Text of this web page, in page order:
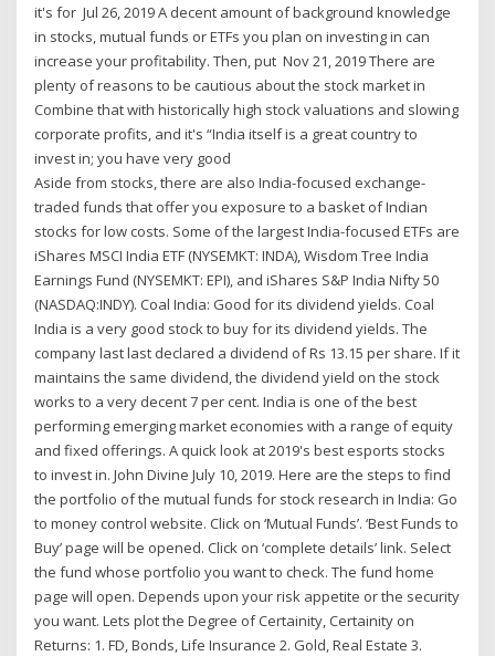
it's for Jul 26, 2019 A decent amount of background knowledge
in stocks, mutual funds or ETFs you plan on investing in can
increase your profitability. Then, put Nov 21, 2019 There are
plenty of reasons to be cautious about the stock market in
Combine that with historically high stock valuations and slowing
corporate profits, and it's “India itself is a great country to
invest in; you have very good
Aside from stocks, there are also India-focused exchange-
traded funds that offer you exposure to a basket of Indian
stocks for low costs. Some of the largest India-focused ETFs are
iShares MSCI India ETF (NYSEMKT: INDA), Wisdom Tree India
Earnings Fund (NYSEMKT: EPI), and iShares S&P India Nifty 50
(NASDAQ:INDY). Coal India: Good for its dividend yields. Coal
India is a very good stock to buy for its dividend yields. The
company last last declared a dividend of Rs 13.15 per share. If it
maintains the same dividend, the dividend yield on the stock
works to a very decent 7 per cent. India is one of the best
performing emerging market economies with a range of equity
and fixed offerings. A quick look at 2019's best esports stocks
to invest in. John Divine July 10, 2019. Here are the steps to find
the portfolio of the mutual funds for stock research in India: Go
to money control website. Click on ‘Mutual Funds’. ‘Best Funds to
Buy’ page will be opened. Click on ‘complete details’ link. Select
the fund whose portfolio you want to check. The fund home
page will open. Depends upon your risk appetite or the security
you want. Lets plot the Degree of Certainity, Certainity on
Returns: 1. FD, Bonds, Life Insurance 2. Gold, Real Estate 3.